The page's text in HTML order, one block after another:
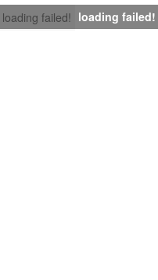
loading failed! loading failed!